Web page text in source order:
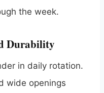
the week.
Durability
in daily rotation.
wide openings